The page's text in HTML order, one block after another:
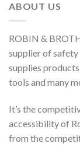
ABOUT US
ROBIN &
supplier of
supplies
tools and many
It’s the
accessibility of
from the